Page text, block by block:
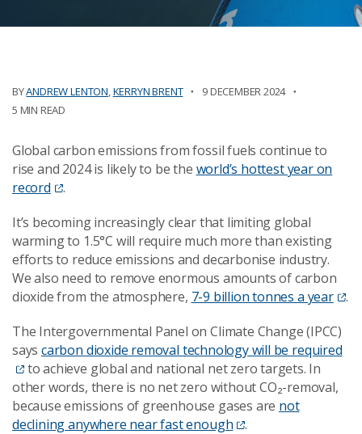
BYANDREW LENTON,KERRYN BRENT
9 DECEMBER 2024
5 MIN READ
Global carbon emissions from fossil fuels continue to
rise and 2024 is likely to be the world’s hottest year on
record
.
It’s becoming increasingly clear that limiting global
warming to 1.5°C will require much more than existing
efforts to reduce emissions and decarbonise industry.
We also need to remove enormous amounts of carbon
dioxide from the atmosphere, 7-9 billion tonnes a year
.
The Intergovernmental Panel on Climate Change (IPCC)
sayscarbon dioxide removal technology will be required
to achieve global and national net zero targets. In
other words, there is no net zero without CO₂-removal,
because emissions of greenhouse gases are not
declining anywhere near fast enough
.